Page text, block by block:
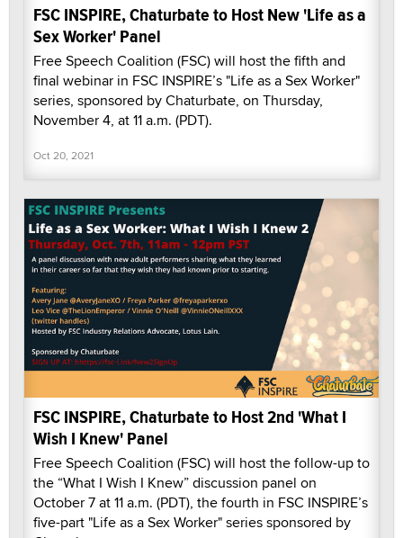
FSC INSPIRE, Chaturbate to Host New 'Life as a
Sex Worker' Panel
Free Speech Coalition (FSC) will host the fifth and
final webinar in FSC INSPIRE’s "Life as a Sex Worker"
series, sponsored by Chaturbate, on Thursday,
November 4, at 11 a.m. (PDT).
Oct 20, 2021
FSC INSPIRE, Chaturbate to Host 2nd 'What I
Wish I Knew' Panel
Free Speech Coalition (FSC) will host the follow-up to
the “What I Wish I Knew” discussion panel on
October 7 at 11 a.m. (PDT), the fourth in FSC INSPIRE’s
five-part "Life as a Sex Worker" series sponsored by